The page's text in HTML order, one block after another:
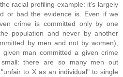
racial profiling example: it's largely
or bad the evidence is. Even if we
crime is committed only by one
population and never by another
by men and not by women),
man committed a given crime
small: there are so many men out
to X as an individual" to single